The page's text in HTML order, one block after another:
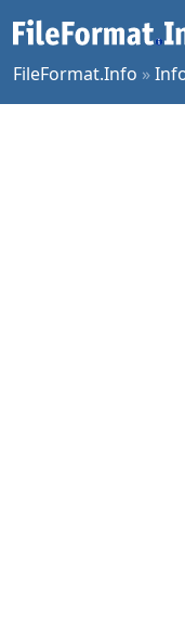
FileFormat.Info »